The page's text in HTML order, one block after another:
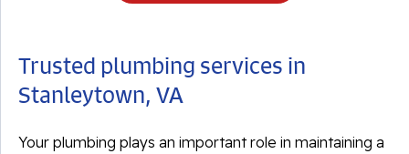
Trusted plumbing services in
Stanleytown, VA
Your plumbing plays an important role in maintaining a